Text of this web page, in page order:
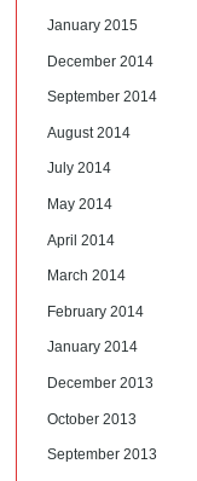
January 2015
December 2014
September 2014
August 2014
July 2014
May 2014
April 2014
March 2014
February 2014
January 2014
December 2013
October 2013
September 2013